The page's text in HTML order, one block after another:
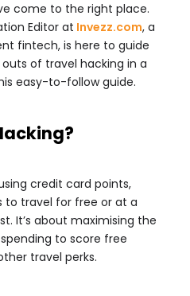
come to the right place.
Editor at Invezz.com, a
fintech, is here to guide
of travel hacking in a
easy-to-follow guide.
credit card points,
to travel for free or at a
It’s about maximising the
to score free
travel perks.